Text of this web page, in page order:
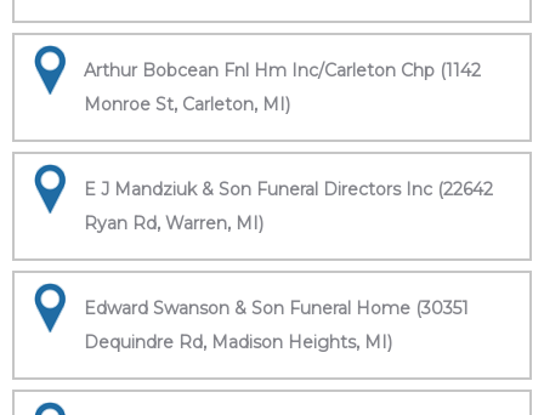
Arthur Bobcean Fnl Hm Inc/Carleton Chp (1142
Monroe St, Carleton, MI)
E J Mandziuk & Son Funeral Directors Inc (22642
Ryan Rd, Warren, MI)
Edward Swanson & Son Funeral Home (30351
Dequindre Rd, Madison Heights, MI)